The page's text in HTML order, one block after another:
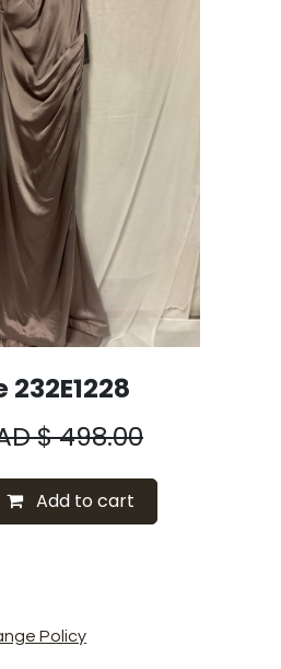
$498.00
Add to cart
Policy